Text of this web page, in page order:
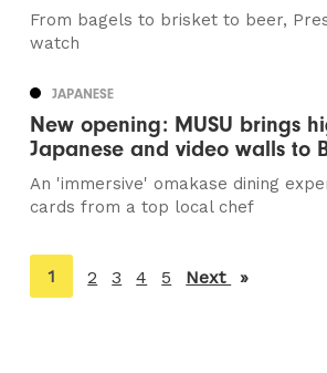
From bagels to brisket to beer,
watch
JAPANESE
New opening: MUSU brings
Japanese and video walls to
An 'immersive' omakase dining
cards from a top local chef
You're
on
1 2 3 4 5 Next page